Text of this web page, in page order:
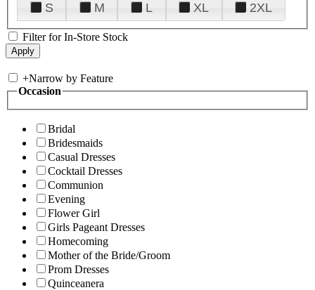
S
M L XL 2XL
Filter for In-Store Stock
+Narrow by Feature
Occasion
Bridal
Bridesmaids
Casual Dresses
Cocktail Dresses
Communion
Evening
Flower Girl
Girls Pageant Dresses
Homecoming
Mother of the Bride/Groom
Prom Dresses
Quinceanera